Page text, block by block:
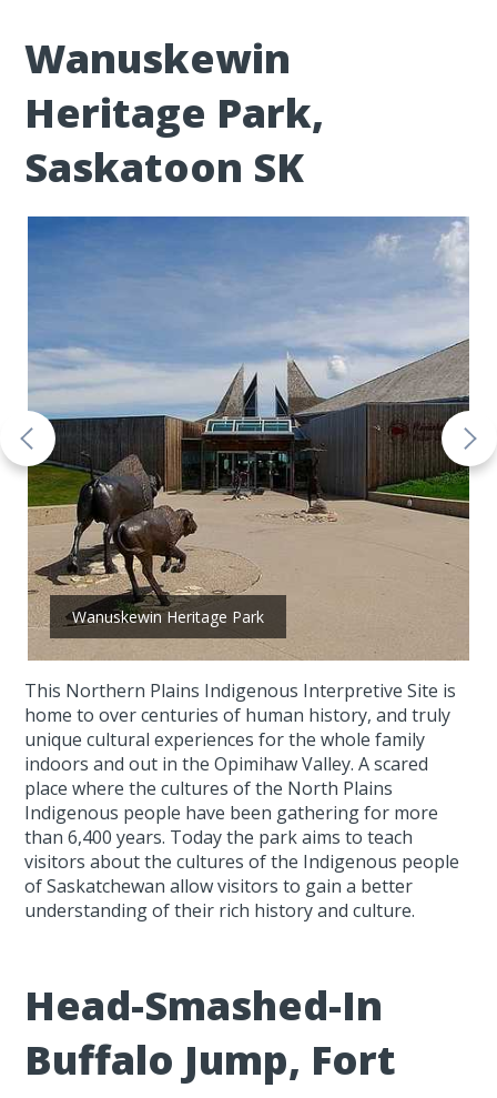
Wanuskewin
Heritage Park,
Saskatoon SK
Wanuskewin Heritage Park
This Northern Plains Indigenous Interpretive Site is
home to over centuries of human history, and truly
unique cultural experiences for the whole family
indoors and out in the Opimihaw Valley. A scared
place where the cultures of the North Plains
Indigenous people have been gathering for more
than 6,400 years. Today the park aims to teach
visitors about the cultures of the Indigenous people
of Saskatchewan allow visitors to gain a better
understanding of their rich history and culture.
Head-Smashed-In
Buffalo Jump, Fort